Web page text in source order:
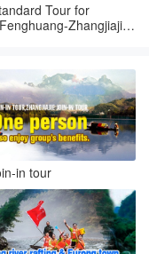
Tour for
Zhangjiajie-
in tour